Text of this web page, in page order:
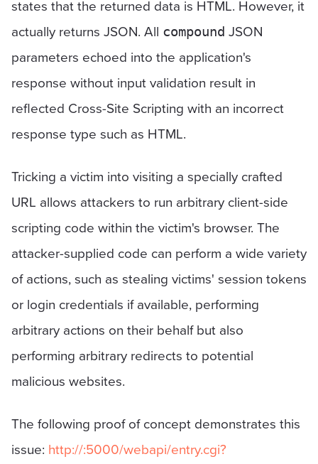
states that the returned data is HTML. However, it
actually returns JSON. All compound JSON
parameters echoed into the application's
response without input validation result in
reflected Cross-Site Scripting with an incorrect
response type such as HTML.
Tricking a victim into visiting a specially crafted
URL allows attackers to run arbitrary client-side
scripting code within the victim's browser. The
attacker-supplied code can perform a wide variety
of actions, such as stealing victims' session tokens
or login credentials if available, performing
arbitrary actions on their behalf but also
performing arbitrary redirects to potential
malicious websites.
The following proof of concept demonstrates this
issue: http://:5000/webapi/entry.cgi?